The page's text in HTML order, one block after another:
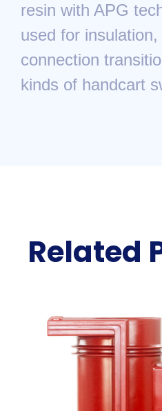
resin with APG
used for
connection
kinds of handcart
Related